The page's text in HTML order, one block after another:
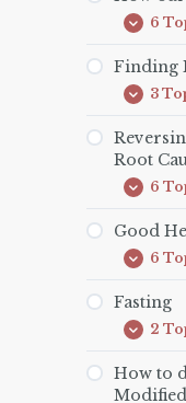
Expand
How
Bodies
6
Finding
Expand
Finding
Causes
Disease
3
Root
Expand
by
Root
6
Good
Expand
Good
Markers
6
Fasting
Expand
Fasting
2
How to